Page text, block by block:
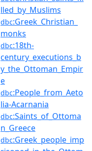
lled_by_Muslims
dbc:Greek_Christian_
monks
dbc:18th-
century_executions_b
y_the_Ottoman_Empir
e
dbc:People_from_Aeto
lia-Acarnania
dbc:Saints_of_Ottoma
n_Greece
dbc:Greek_people_imp